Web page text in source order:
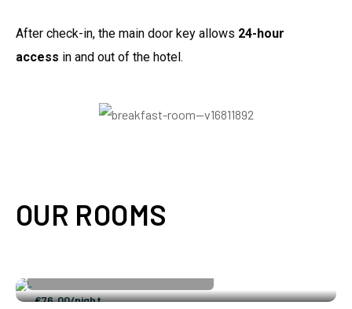
After check-in, the main door key allows 24-hour
access in and out of the hotel.
OUR ROOMS
€76.00/night
Single Room
Double Room